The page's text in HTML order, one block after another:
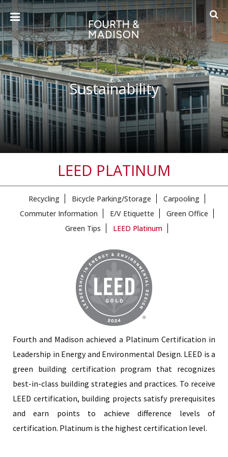
Sustainability
LEED PLATINUM
Recycling Bicycle Parking/Storage
Carpooling
Commuter Information
E/V Etiquette
Green Office
Green Tips
LEED Platinum
Fourth and Madison achieved a Platinum Certification in
Leadership in Energy and Environmental Design. LEED is a
green building certification program that recognizes
best-in-class building strategies and practices. To receive
LEED certification, building projects satisfy prerequisites
and earn points to achieve difference levels of
certification. Platinum is the highest certification level.